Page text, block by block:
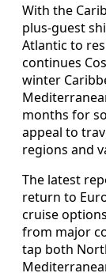
With the
plus-guest
Atlantic to
continues
winter
months for
appeal to
regions and
The latest
return to
cruise
from major
tap both